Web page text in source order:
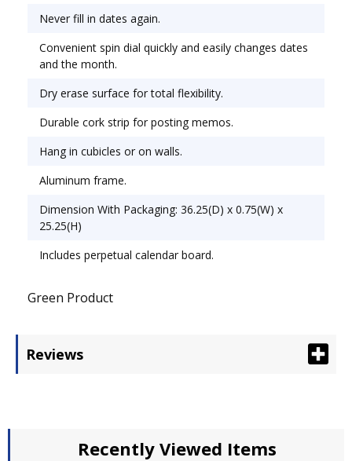
or on walls. Aluminum frame. Board Type: Dry
Erase Calendar; Board Width: 36"; Board Height:
24".
Never fill in dates again.
Convenient spin dial quickly and easily changes dates
and the month.
Dry erase surface for total flexibility.
Durable cork strip for posting memos.
Hang in cubicles or on walls.
Aluminum frame.
Dimension With Packaging: 36.25(D) x 0.75(W) x
25.25(H)
Includes perpetual calendar board.
Green Product
Reviews
Recently Viewed Items